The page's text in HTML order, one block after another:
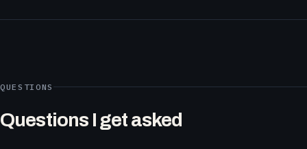
QUESTIONS
Questions I get asked